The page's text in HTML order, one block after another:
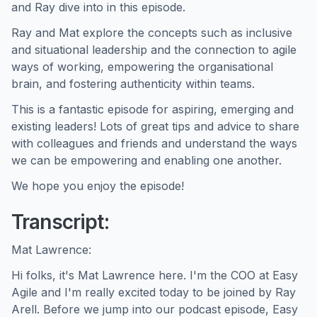
and Ray dive into in this episode.
Ray and Mat explore the concepts such as inclusive
and situational leadership and the connection to agile
ways of working, empowering the organisational
brain, and fostering authenticity within teams.
This is a fantastic episode for aspiring, emerging and
existing leaders! Lots of great tips and advice to share
with colleagues and friends and understand the ways
we can be empowering and enabling one another.
We hope you enjoy the episode!
Transcript:
Mat Lawrence:
Hi folks, it's Mat Lawrence here. I'm the COO at Easy
Agile and I'm really excited today to be joined by Ray
Arell. Before we jump into our podcast episode, Easy